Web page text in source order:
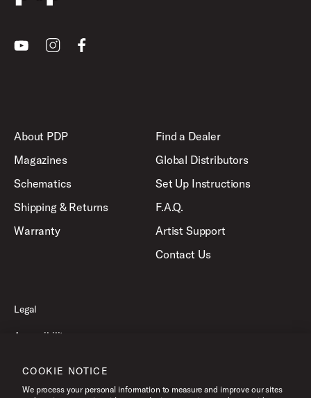
YoutubeInstagramFacebook
About PDP
Magazines
Schematics
Shipping & Returns
Warranty
Find a Dealer
Global Distributors
Set Up Instructions
F.A.Q.
Artist Support
Contact Us
Legal
Accessibility
Terms of Use
COOKIE NOTICE
We process your personal information to measure and improve our sites